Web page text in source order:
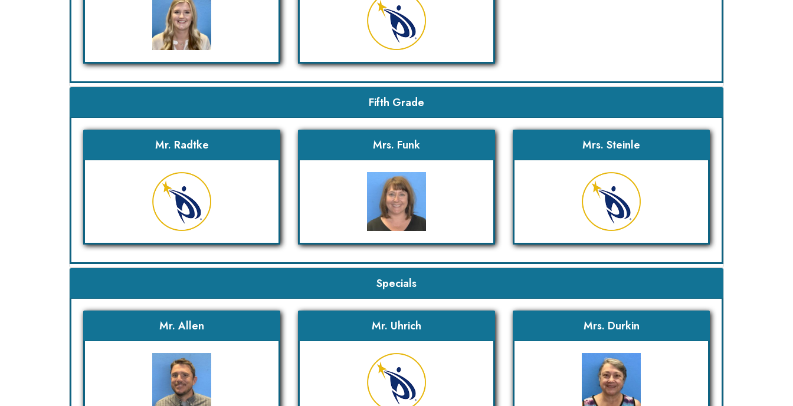
Fifth Grade
Mr. Radtke Mrs. Funk Mrs. Steinle
Specials
Mr. Allen Mr. Uhrich Mrs. Durkin